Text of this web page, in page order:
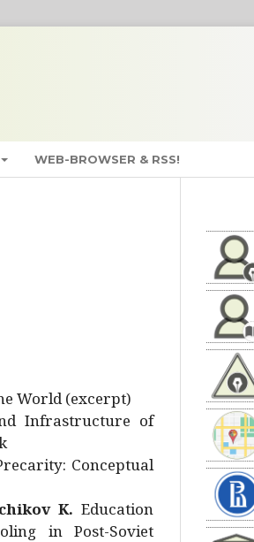
WEB-BROWSER & RSS!
World (excerpt)
Infrastructure of
Conceptual
K. Education
in Post-Soviet